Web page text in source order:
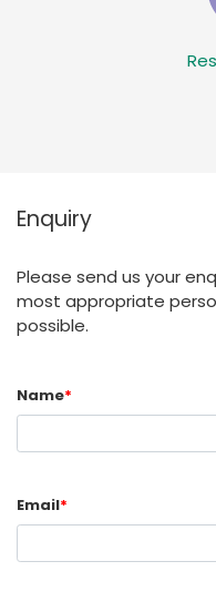
Enquiry
Please send us your
most appropriate
possible.
Name*
Email*